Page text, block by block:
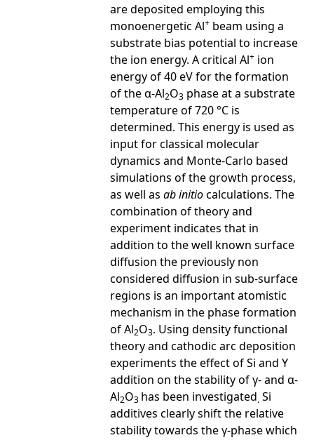
are deposited employing this
monoenergetic Al+ beam using a
substrate bias potential to increase
the ion energy. A critical Al+ ion
energy of 40 eV for the formation
of the α-Al2O3 phase at a substrate
temperature of 720 °C is
determined. This energy is used as
input for classical molecular
dynamics and Monte-Carlo based
simulations of the growth process,
as well as ab initiocalculations. The
combination of theory and
experiment indicates that in
addition to the well known surface
diffusion the previously non
considered diffusion in sub-surface
regions is an important atomistic
mechanism in the phase formation
of Al2O3. Using density functional
theory and cathodic arc deposition
experiments the effect of Si and Y
addition on the stability of γ- and α-
Al2O3 has been investigated. Si
additives clearly shift the relative
stability towards the γ-phase which